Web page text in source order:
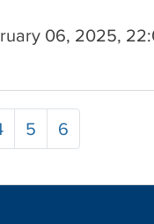
06, 2025,
5 6